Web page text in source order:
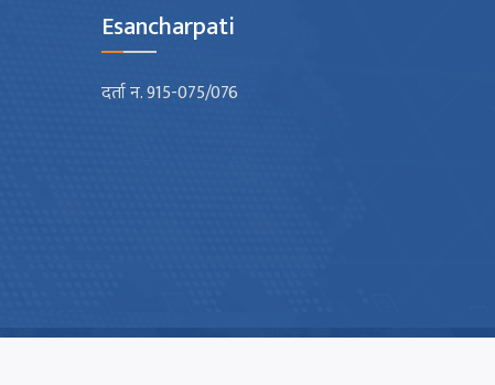
Esancharpati
दर्ता न. 915-075/076